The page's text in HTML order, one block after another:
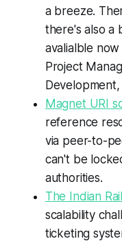
a breeze.
there's also a
avalialble
Project
Magnet URI
reference
via peer-to-
can't be
authorities.
The Indian
scalability
ticketing